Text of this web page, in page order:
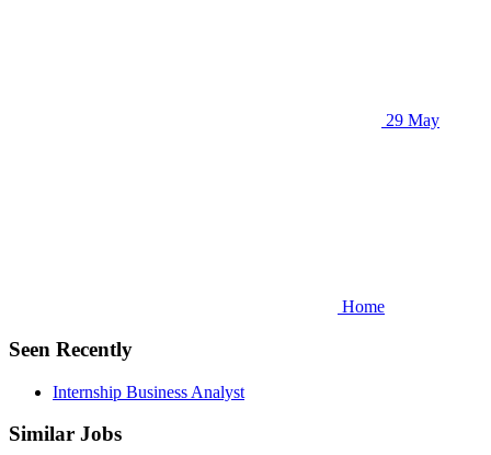
29 May
Home
Seen Recently
Internship Business Analyst
Similar Jobs